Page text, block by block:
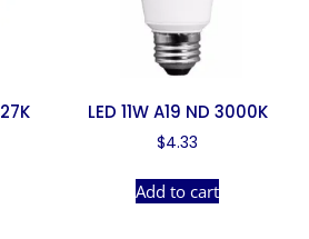
LED 11W A19 ND 3000K
$4.33
Add to cart